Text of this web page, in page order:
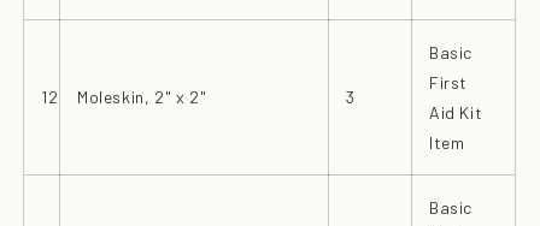
12 Moleskin, 2" x 2" 3
Basic
First
Aid Kit
Item
Basic